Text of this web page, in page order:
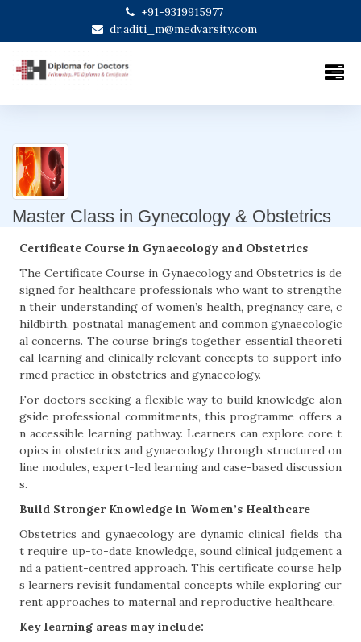
+91-9319915977
dr.aditi_m@medvarsity.com
Master Class in Gynecology & Obstetrics
Certificate Course in Gynaecology and Obstetrics
The Certificate Course in Gynaecology and Obstetrics is de
signed for healthcare professionals who want to strengthe
n their understanding of women’s health, pregnancy care, c
hildbirth, postnatal management and common gynaecologic
al concerns. The course brings together essential theoreti
cal learning and clinically relevant concepts to support info
rmed practice in obstetrics and gynaecology.
For doctors seeking a flexible way to build knowledge alon
gside professional commitments, this programme offers a
n accessible learning pathway. Learners can explore core t
opics in obstetrics and gynaecology through structured on
line modules, expert-led learning and case-based discussion
s.
Build Stronger Knowledge in Women’s Healthcare
Obstetrics and gynaecology are dynamic clinical fields tha
t require up-to-date knowledge, sound clinical judgement a
nd a patient-centred approach. This certificate course help
s learners revisit fundamental concepts while exploring cur
rent approaches to maternal and reproductive healthcare.
Key learning areas may include: